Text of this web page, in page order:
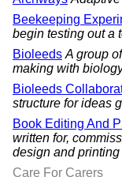
Beekeeping
begin testing out a
Bioleeds A group
making with
Bioleeds
structure for ideas
Book Editing And
written for,
design and
Care For Carers